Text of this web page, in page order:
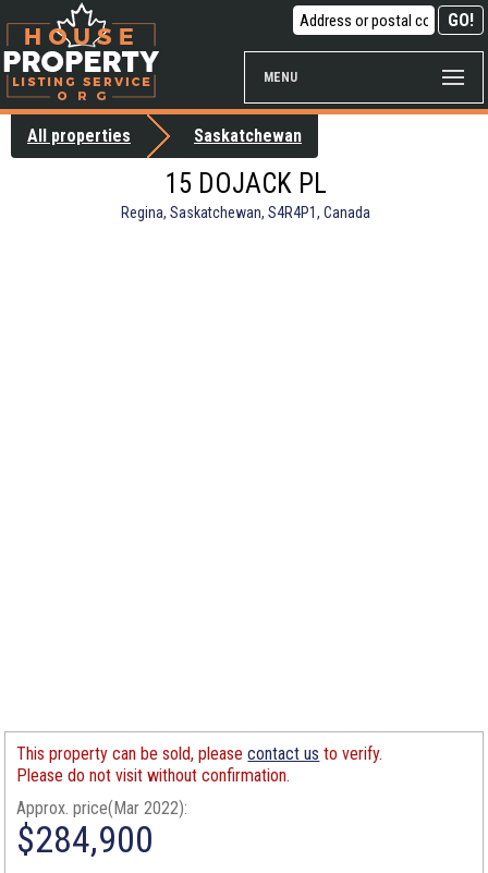
MENU
All properties Saskatchewan
15 DOJACK PL
Regina, Saskatchewan, S4R4P1, Canada
This property can be sold, pleasecontact us to verify.
Please do not visit without confirmation.
Approx. price(Mar 2022):
$284,900